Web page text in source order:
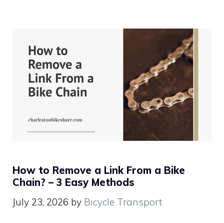
How to Remove a Link From a Bike
Chain? – 3 Easy Methods
July 23, 2026 by Bicycle Transport